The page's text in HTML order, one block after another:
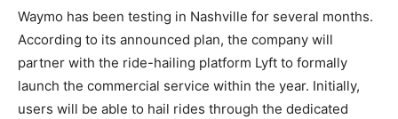
Waymo has been testing in Nashville for several months.
According to its announced plan, the company will
partner with the ride-hailing platform Lyft to formally
launch the commercial service within the year. Initially,
users will be able to hail rides through the dedicated